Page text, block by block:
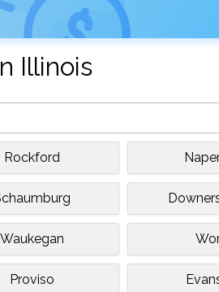
Illinois
Rockford
Waukegan
Proviso